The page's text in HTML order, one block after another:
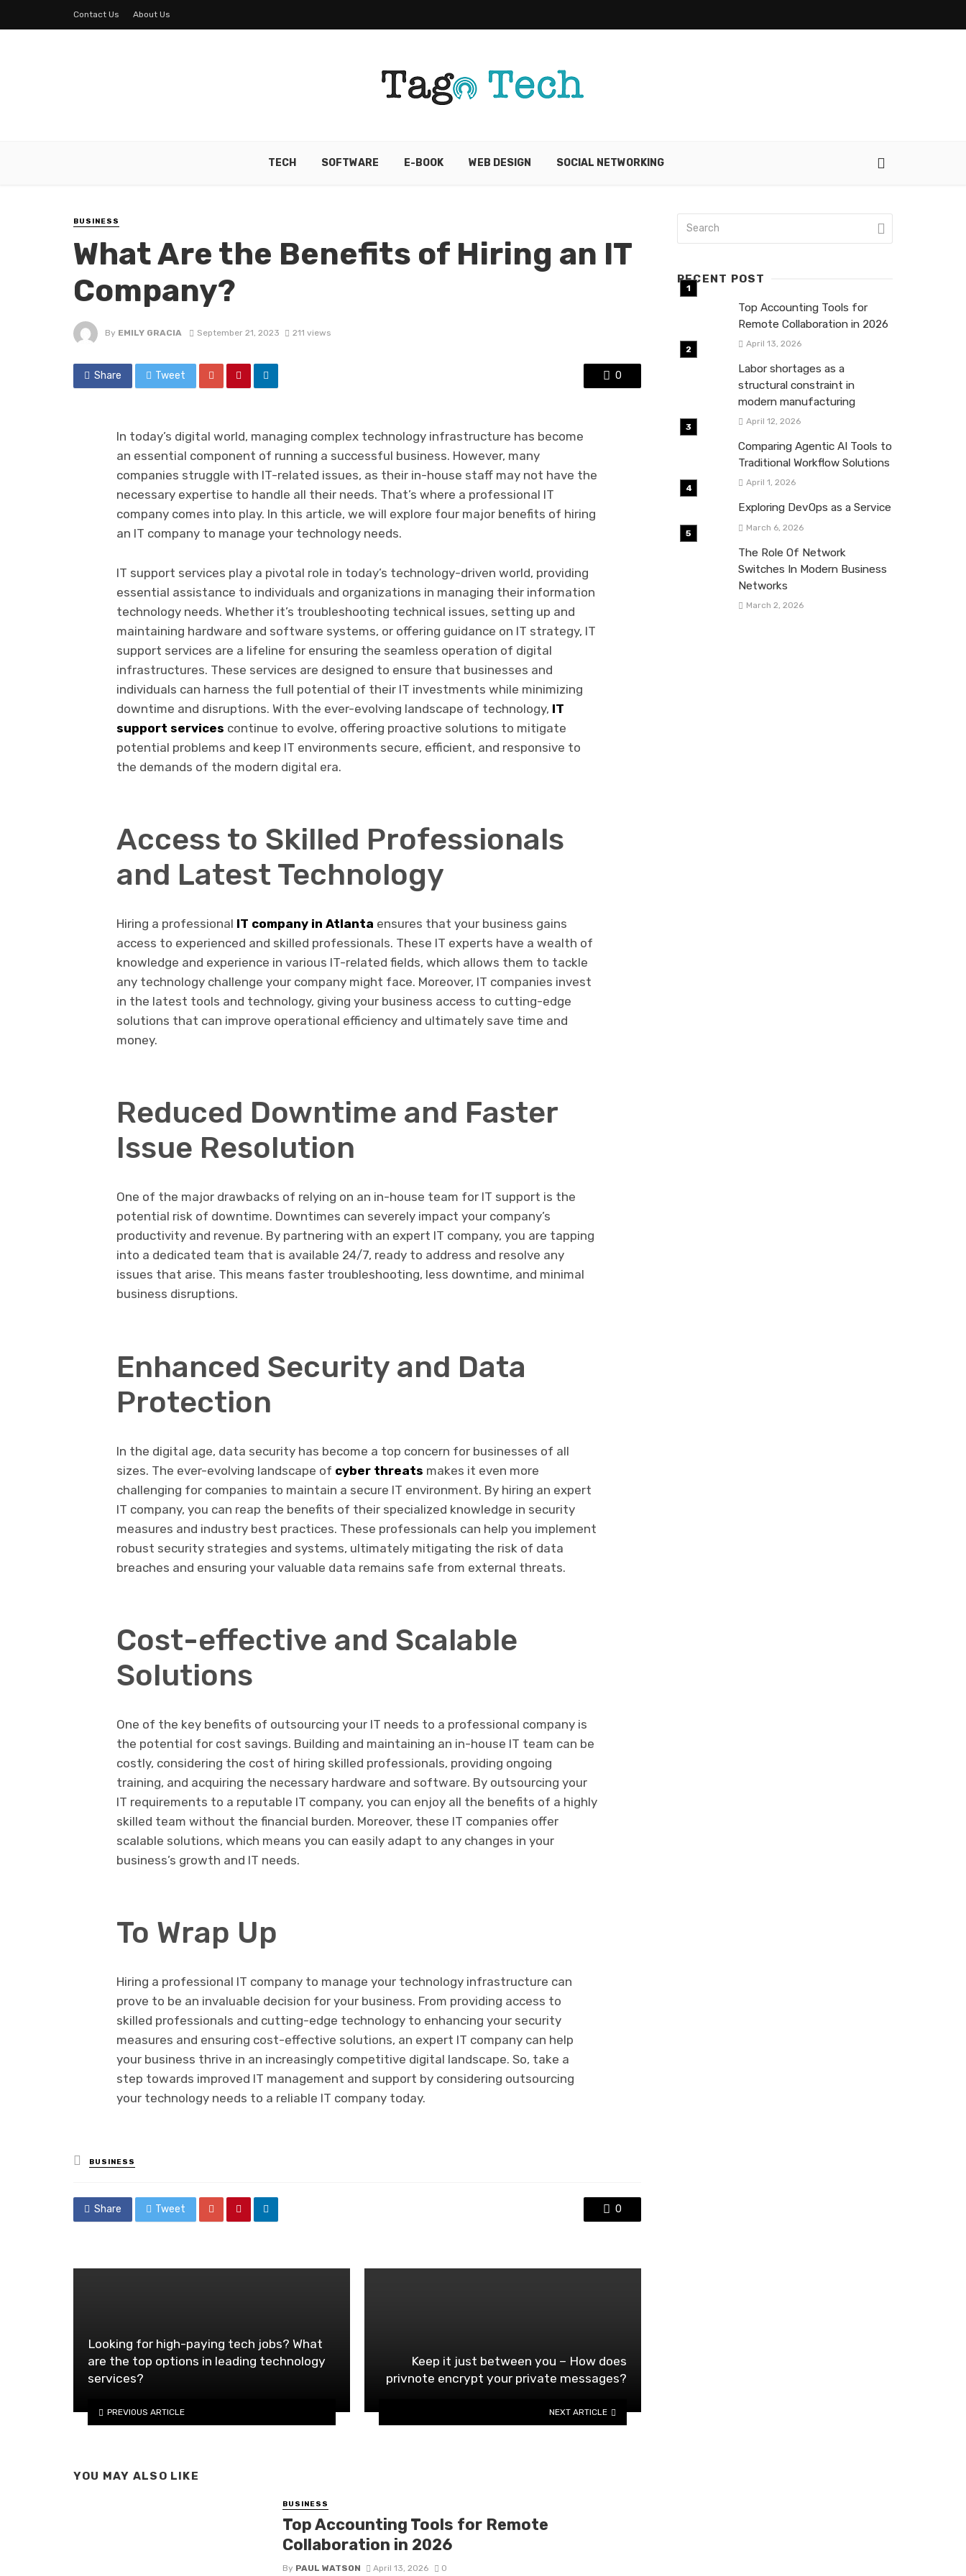
Contact Us About Us
TECH SOFTWARE E-BOOK WEB DESIGN SOCIAL NETWORKING
BUSINESS
What Are the Benefits of Hiring an IT
Company?
By EMILY GRACIA September 21, 2023 211 views
Share Tweet 0
In today’s digital world, managing complex technology infrastructure has become
an essential component of running a successful business. However, many
companies struggle with IT-related issues, as their in-house staff may not have the
necessary expertise to handle all their needs. That’s where a professional IT
company comes into play. In this article, we will explore four major benefits of hiring
an IT company to manage your technology needs.
IT support services play a pivotal role in today’s technology-driven world, providing
essential assistance to individuals and organizations in managing their information
technology needs. Whether it’s troubleshooting technical issues, setting up and
maintaining hardware and software systems, or offering guidance on IT strategy, IT
support services are a lifeline for ensuring the seamless operation of digital
infrastructures. These services are designed to ensure that businesses and
individuals can harness the full potential of their IT investments while minimizing
downtime and disruptions. With the ever-evolving landscape of technology, IT
support services continue to evolve, offering proactive solutions to mitigate
potential problems and keep IT environments secure, efficient, and responsive to
the demands of the modern digital era.
Access to Skilled Professionals
and Latest Technology
Hiring a professional IT company in Atlanta ensures that your business gains
access to experienced and skilled professionals. These IT experts have a wealth of
knowledge and experience in various IT-related fields, which allows them to tackle
any technology challenge your company might face. Moreover, IT companies invest
in the latest tools and technology, giving your business access to cutting-edge
solutions that can improve operational efficiency and ultimately save time and
money.
Reduced Downtime and Faster
Issue Resolution
One of the major drawbacks of relying on an in-house team for IT support is the
potential risk of downtime. Downtimes can severely impact your company’s
productivity and revenue. By partnering with an expert IT company, you are tapping
into a dedicated team that is available 24/7, ready to address and resolve any
issues that arise. This means faster troubleshooting, less downtime, and minimal
business disruptions.
Enhanced Security and Data
Protection
In the digital age, data security has become a top concern for businesses of all
sizes. The ever-evolving landscape of cyber threats makes it even more
challenging for companies to maintain a secure IT environment. By hiring an expert
IT company, you can reap the benefits of their specialized knowledge in security
measures and industry best practices. These professionals can help you implement
robust security strategies and systems, ultimately mitigating the risk of data
breaches and ensuring your valuable data remains safe from external threats.
Cost-effective and Scalable
Solutions
One of the key benefits of outsourcing your IT needs to a professional company is
the potential for cost savings. Building and maintaining an in-house IT team can be
costly, considering the cost of hiring skilled professionals, providing ongoing
training, and acquiring the necessary hardware and software. By outsourcing your
IT requirements to a reputable IT company, you can enjoy all the benefits of a highly
skilled team without the financial burden. Moreover, these IT companies offer
scalable solutions, which means you can easily adapt to any changes in your
business’s growth and IT needs.
To Wrap Up
Hiring a professional IT company to manage your technology infrastructure can
prove to be an invaluable decision for your business. From providing access to
skilled professionals and cutting-edge technology to enhancing your security
measures and ensuring cost-effective solutions, an expert IT company can help
your business thrive in an increasingly competitive digital landscape. So, take a
step towards improved IT management and support by considering outsourcing
your technology needs to a reliable IT company today.
Posted
in
BUSINESS
Share Tweet 0
Looking for high-paying tech jobs? What
are the top options in leading technology
services?
PREVIOUS ARTICLE
Keep it just between you – How does
privnote encrypt your private messages?
NEXT ARTICLE
YOU MAY ALSO LIKE
BUSINESS
Top Accounting Tools for Remote
Collaboration in 2026
By PAUL WATSON April 13, 2026 0
RECENT POST
Top Accounting Tools for
Remote Collaboration in 2026
April 13, 2026
Labor shortages as a
structural constraint in
modern manufacturing
April 12, 2026
Comparing Agentic AI Tools to
Traditional Workflow Solutions
April 1, 2026
Exploring DevOps as a Service
March 6, 2026
The Role Of Network
Switches In Modern Business
Networks
March 2, 2026